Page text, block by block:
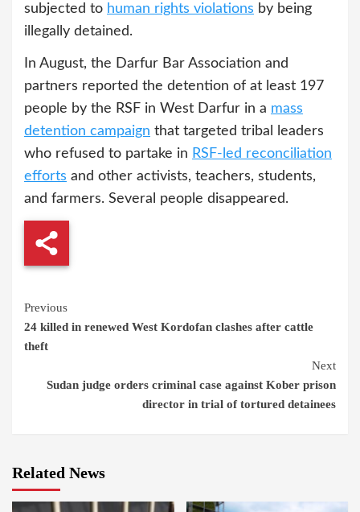
subjected to human rights violations by being
illegally detained.
In August, the Darfur Bar Association and
partners reported the detention of at least 197
people by the RSF in West Darfur in a mass
detention campaign that targeted tribal leaders
who refused to partake in RSF-led reconciliation
efforts and other activists, teachers, students,
and farmers. Several people disappeared.
Continue
Reading
Previous
24 killed in renewed West Kordofan clashes after cattle
theft
Next
Sudan judge orders criminal case against Kober prison
director in trial of tortured detainees
Related News